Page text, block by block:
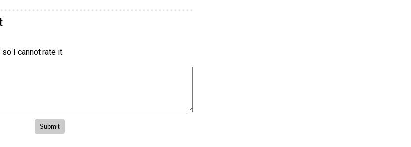
I cannot rate it.